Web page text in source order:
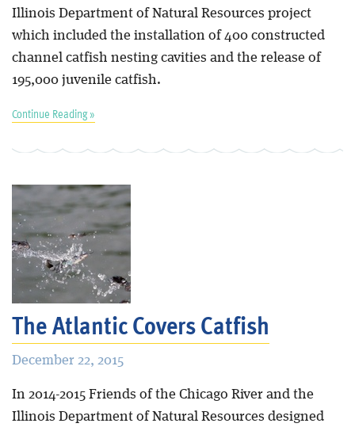
Illinois Department of Natural Resources project
which included the installation of 400 constructed
channel catfish nesting cavities and the release of
195,000 juvenile catfish.
Continue Reading »
The Atlantic Covers Catfish
December 22, 2015
In 2014-2015 Friends of the Chicago River and the
Illinois Department of Natural Resources designed